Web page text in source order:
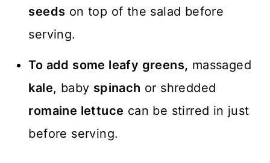
seeds on top of the salad before
serving.
To add some leafy greens, massaged
kale, baby spinach or shredded
romaine lettuce can be stirred in just
before serving.